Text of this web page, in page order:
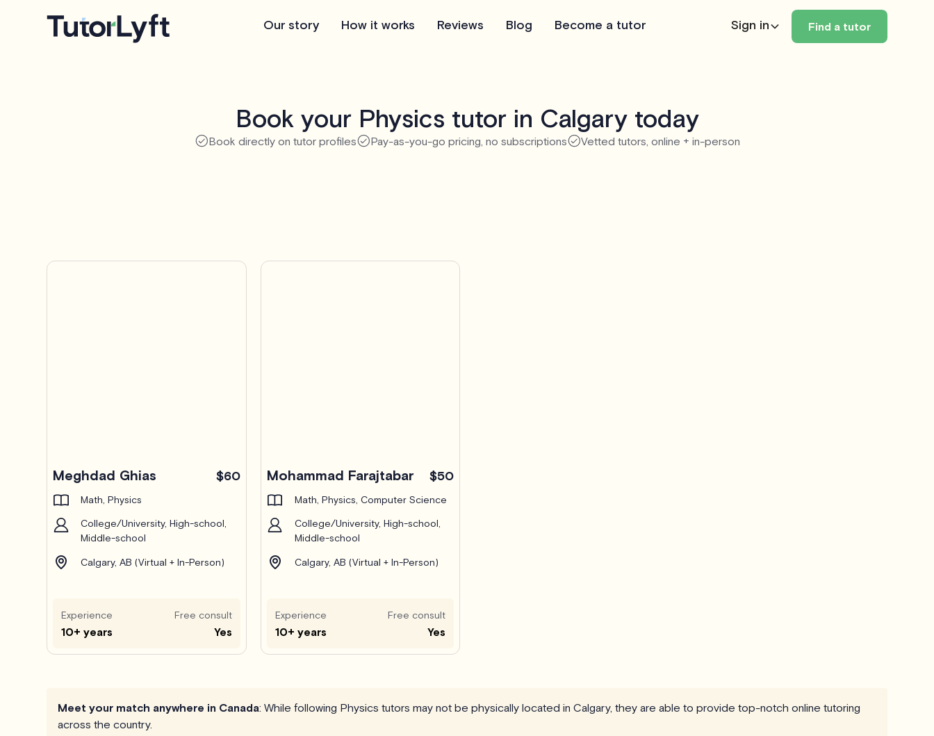
Our story How it works Reviews Blog Become a tutor Sign in Find a tutor
Book your Physics tutor in Calgary today
Book directly on tutor profiles Pay-as-you-go pricing, no subscriptions Vetted tutors, online + in-person
Meghdad Ghias $60
Math, Physics
College/University, High-school,
Middle-school
Calgary, AB (Virtual + In-Person)
Experience
10+ years
Free consult
Yes
Mohammad Farajtabar $50
Math, Physics, Computer Science
College/University, High-school,
Middle-school
Calgary, AB (Virtual + In-Person)
Experience
10+ years
Free consult
Yes
Meet your match anywhere in Canada: While following Physics tutors may not be physically located in Calgary, they are able to provide top-notch online tutoring
across the country.